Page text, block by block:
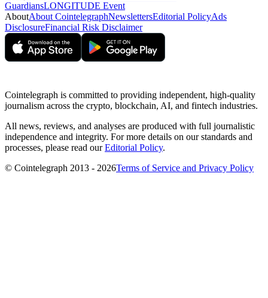
GuardiansLONGITUDE Event
AboutAbout CointelegraphNewslettersEditorial PolicyAds
DisclosureFinancial Risk Disclaimer
Cointelegraph is committed to providing independent, high-quality
journalism across the crypto, blockchain, AI, and fintech industries.
All news, reviews, and analyses are produced with full journalistic
independence and integrity. For more details on our standards and
processes, please read ourEditorial Policy.
© Cointelegraph 2013 - 2026Terms of Service and Privacy Policy